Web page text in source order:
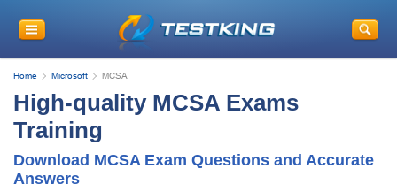
Home Microsoft MCSA
High-quality MCSA Exams
Training
Download MCSA Exam Questions and Accurate
Answers